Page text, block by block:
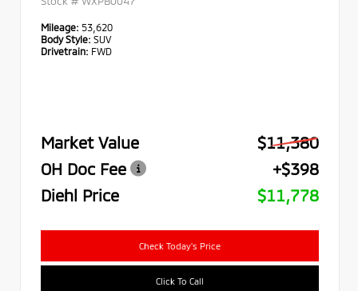
Mileage: 53,620
Body Style: SUV
Drivetrain: FWD
Market Value
$11,380
OH Doc Fee
+$398
Diehl Price
$11,778
Check Today's Price
Click To Call